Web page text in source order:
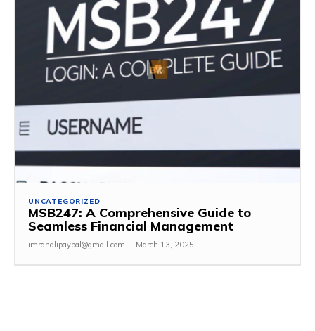
UNCATEGORIZED
MSB247: A Comprehensive Guide to
Seamless Financial Management
imranalipaypal@gmail.com - March 13, 2025